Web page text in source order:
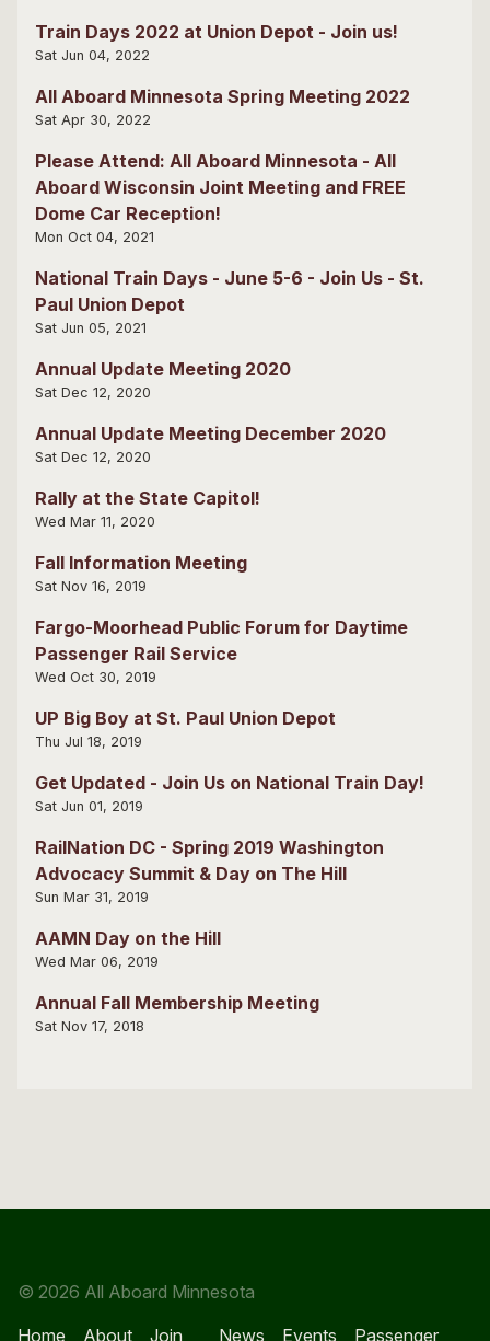
Train Days 2022 at Union Depot - Join us!
Sat Jun 04, 2022
All Aboard Minnesota Spring Meeting 2022
Sat Apr 30, 2022
Please Attend: All Aboard Minnesota - All
Aboard Wisconsin Joint Meeting and FREE
Dome Car Reception!
Mon Oct 04, 2021
National Train Days - June 5-6 - Join Us - St.
Paul Union Depot
Sat Jun 05, 2021
Annual Update Meeting 2020
Sat Dec 12, 2020
Annual Update Meeting December 2020
Sat Dec 12, 2020
Rally at the State Capitol!
Wed Mar 11, 2020
Fall Information Meeting
Sat Nov 16, 2019
Fargo-Moorhead Public Forum for Daytime
Passenger Rail Service
Wed Oct 30, 2019
UP Big Boy at St. Paul Union Depot
Thu Jul 18, 2019
Get Updated - Join Us on National Train Day!
Sat Jun 01, 2019
RailNation DC - Spring 2019 Washington
Advocacy Summit & Day on The Hill
Sun Mar 31, 2019
AAMN Day on the Hill
Wed Mar 06, 2019
Annual Fall Membership Meeting
Sat Nov 17, 2018
© 2026 All Aboard Minnesota
Home
About Join News Events Passenger